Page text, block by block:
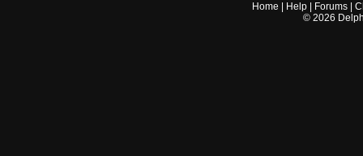
Home Help Forums |
© 2026